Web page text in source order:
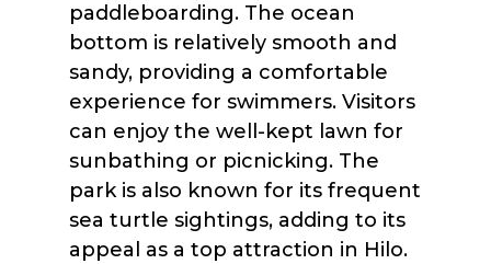
paddleboarding. The ocean
bottom is relatively smooth and
sandy, providing a comfortable
experience for swimmers. Visitors
can enjoy the well-kept lawn for
sunbathing or picnicking. The
park is also known for its frequent
sea turtle sightings, adding to its
appeal as a top attraction in Hilo.